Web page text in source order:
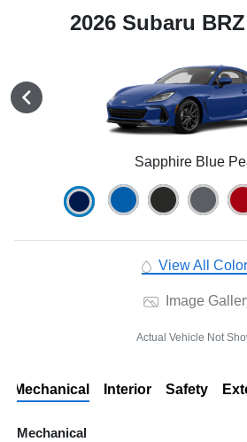
2026 Subaru
Sapphire Blue
View All
Image
Actual Vehicle Not
Mechanical Interior Safety
Mechanical